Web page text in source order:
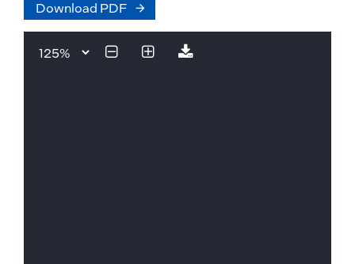
Download PDF